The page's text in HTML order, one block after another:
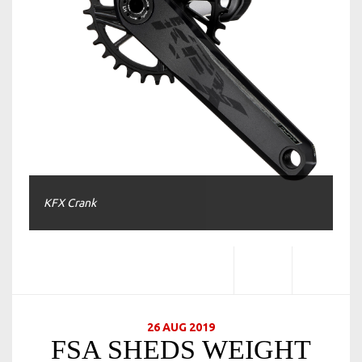
KFX Crank
26 AUG 2019
FSA SHEDS WEIGHT